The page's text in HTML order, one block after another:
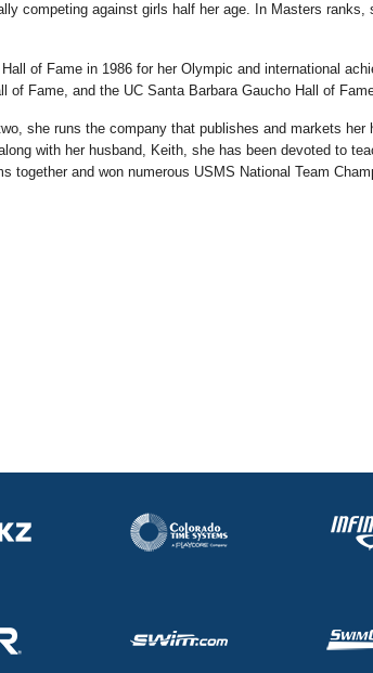
competing against girls half her age. In Masters
of Fame in 1986 for her Olympic and international
of Fame, and the UC Santa Barbara Gaucho Hall of
she runs the company that publishes and markets
with her husband, Keith, she has been devoted to
together and won numerous USMS National Team